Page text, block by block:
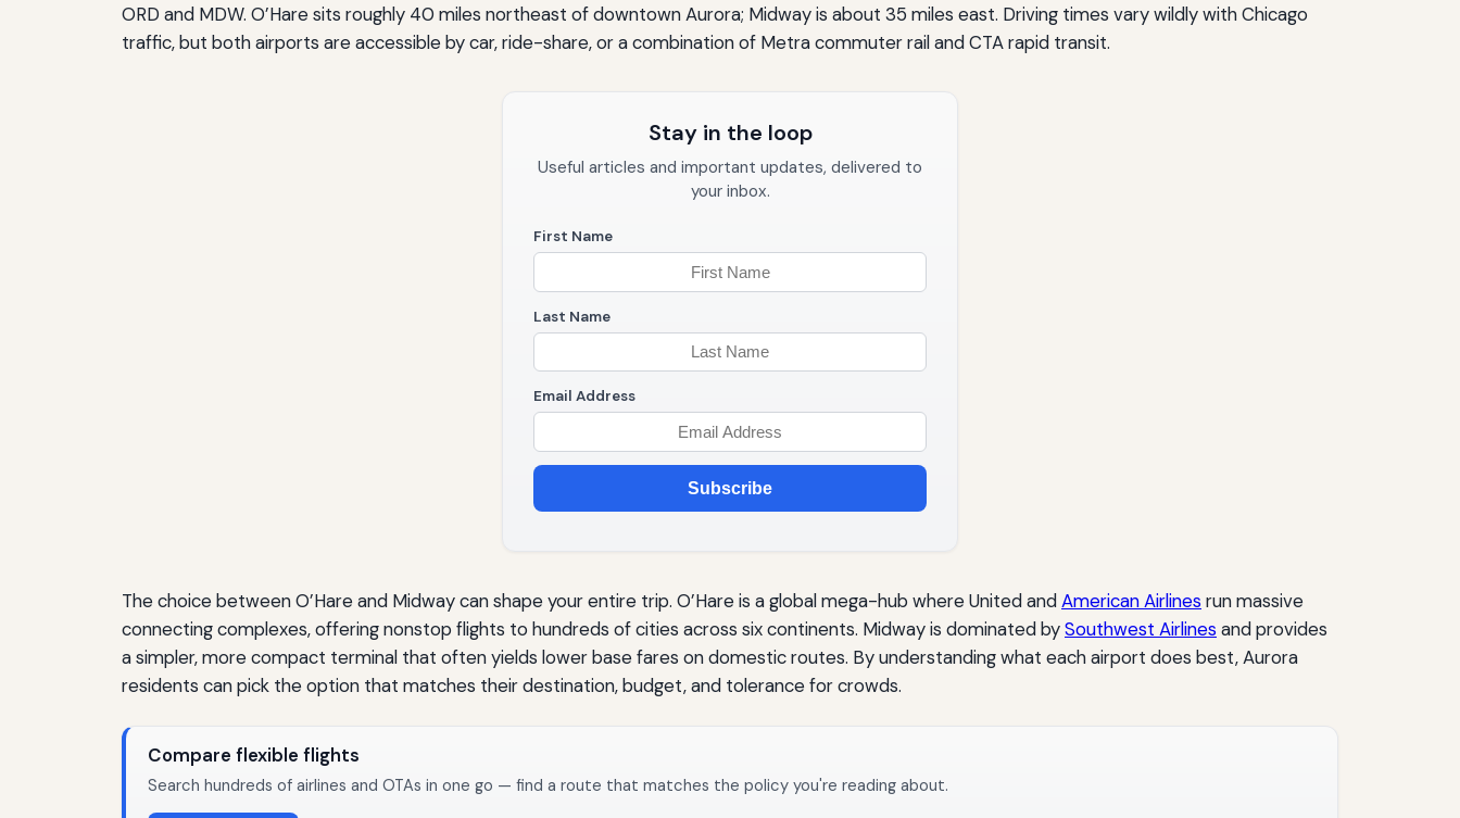
ORD and MDW. O’Hare sits roughly 40 miles northeast of downtown Aurora; Midway is about 35 miles east. Driving times vary wildly with Chicago
traffic, but both airports are accessible by car, ride-share, or a combination of Metra commuter rail and CTA rapid transit.
Stay in the loop
Useful articles and important updates, delivered to
your inbox.
First Name
Last Name
Email Address
Subscribe
The choice between O’Hare and Midway can shape your entire trip. O’Hare is a global mega-hub where United andAmerican Airlines run massive
connecting complexes, offering nonstop flights to hundreds of cities across six continents. Midway is dominated bySouthwest Airlines and provides
a simpler, more compact terminal that often yields lower base fares on domestic routes. By understanding what each airport does best, Aurora
residents can pick the option that matches their destination, budget, and tolerance for crowds.
Compare flexible flights
Search hundreds of airlines and OTAs in one go — find a route that matches the policy you're reading about.